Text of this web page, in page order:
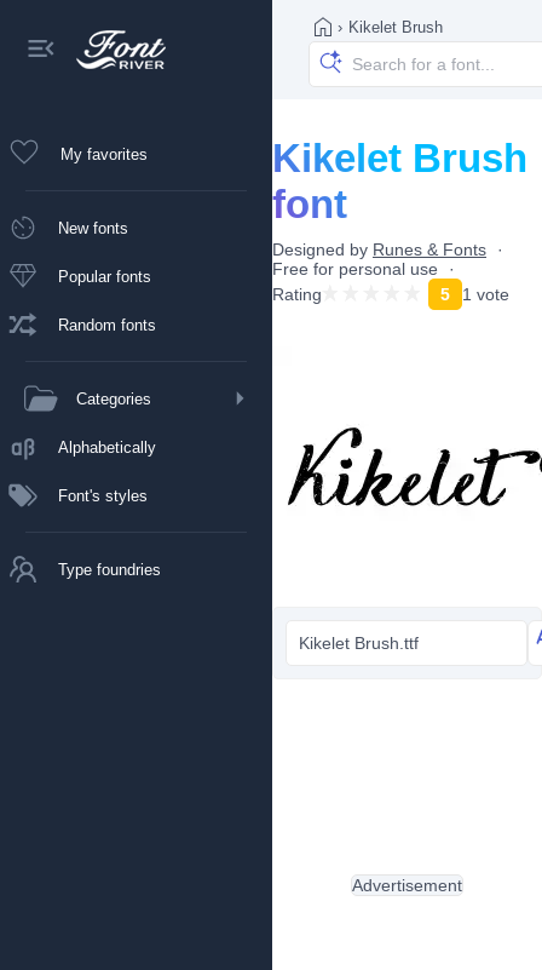
My favorites
New fonts
Popular fonts
Random fonts
Categories
Alphabetically
Font's styles
Type foundries
› Kikelet Brush
Kikelet Brush
font
Designed by Runes & Fonts
Free for personal use
Rating
5 1 vote
Kikelet Brush.ttf
Advertisement